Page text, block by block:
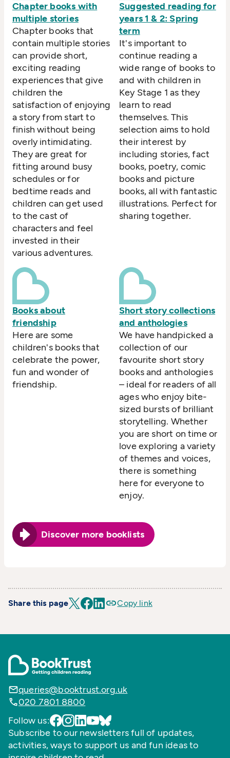
Chapter books with
multiple stories
Chapter books that
contain multiple stories
can provide short,
exciting reading
experiences that give
children the
satisfaction of enjoying
a story from start to
finish without being
overly intimidating.
They are great for
fitting around busy
schedules or for
bedtime reads and
children can get used
to the cast of
characters and feel
invested in their
various adventures.
Suggested reading for
years 1 & 2: Spring
term
It's important to
continue reading a
wide range of books to
and with children in
Key Stage 1 as they
learn to read
themselves. This
selection aims to hold
their interest by
including stories, fact
books, poetry, comic
books and picture
books, all with fantastic
illustrations. Perfect for
sharing together.
Books about
friendship
Here are some
children's books that
celebrate the power,
fun and wonder of
friendship.
Short story collections
and anthologies
We have handpicked a
collection of our
favourite short story
books and anthologies
– ideal for readers of all
ages who enjoy bite-
sized bursts of brilliant
storytelling. Whether
you are short on time or
love exploring a variety
of themes and voices,
there is something
here for everyone to
enjoy.
Discover more booklists
Share this page Copy link
queries@booktrust.org.uk
020 7801 8800
Follow us:
Subscribe to our newsletters full of updates,
activities, ways to support us and fun ideas to